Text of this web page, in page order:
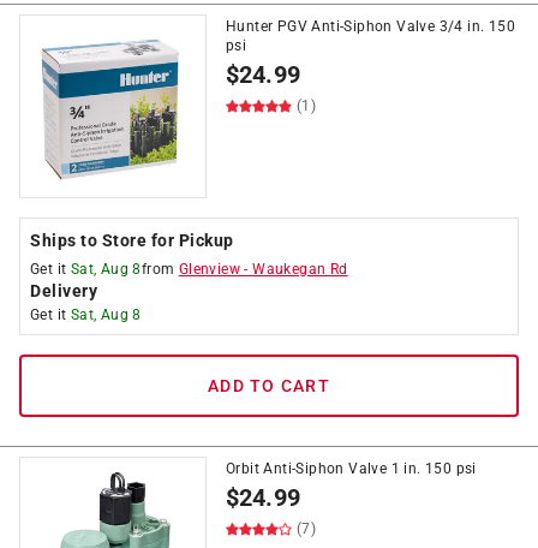
Hunter PGV Anti-Siphon Valve 3/4 in. 150
psi
$24.99
(1)
Ships to Store for Pickup
Get it Sat, Aug 8from Glenview -Waukegan Rd
Delivery
Get it Sat, Aug 8
ADD TO CART
Orbit Anti-Siphon Valve 1 in. 150 psi
$24.99
(7)